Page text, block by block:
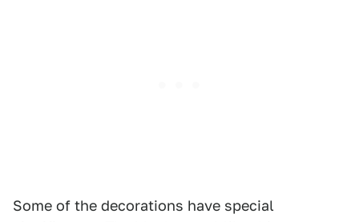
Some of the decorations have special